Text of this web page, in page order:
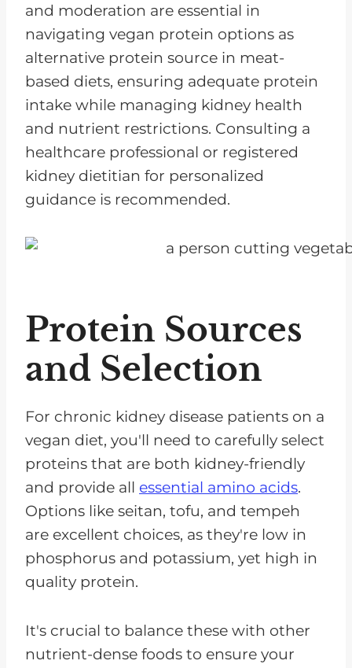
and moderation are essential in
navigating vegan protein options as
alternative protein source in meat-
based diets, ensuring adequate protein
intake while managing kidney health
and nutrient restrictions. Consulting a
healthcare professional or registered
kidney dietitian for personalized
guidance is recommended.
Protein Sources
and Selection
For chronic kidney disease patients on a
vegan diet, you'll need to carefully select
proteins that are both kidney-friendly
and provide all essential amino acids.
Options like seitan, tofu, and tempeh
are excellent choices, as they're low in
phosphorus and potassium, yet high in
quality protein.
It's crucial to balance these with other
nutrient-dense foods to ensure your